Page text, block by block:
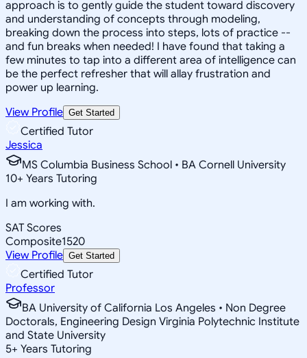
approach is to gently guide the student toward discovery
and understanding of concepts through modeling,
breaking down the process into steps, lots of practice --
and fun breaks when needed! I have found that taking a
few minutes to tap into a different area of intelligence can
be the perfect refresher that will allay frustration and
power up learning.
View Profile Get Started
Certified Tutor
Jessica
MS Columbia Business School • BA Cornell University
10+ Years Tutoring
I am working with.
SAT Scores
Composite1520
View Profile Get Started
Certified Tutor
Professor
BA University of California Los Angeles • Non Degree
Doctorals, Engineering Design Virginia Polytechnic Institute
and State University
5+ Years Tutoring